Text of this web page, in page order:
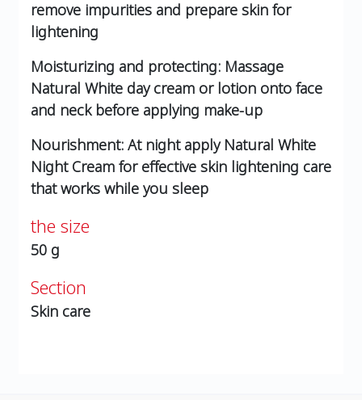
remove impurities and prepare skin for
lightening
Moisturizing and protecting: Massage
Natural White day cream or lotion onto face
and neck before applying make-up
Nourishment: At night apply Natural White
Night Cream for effective skin lightening care
that works while you sleep
the size
50 g
Section
Skin care